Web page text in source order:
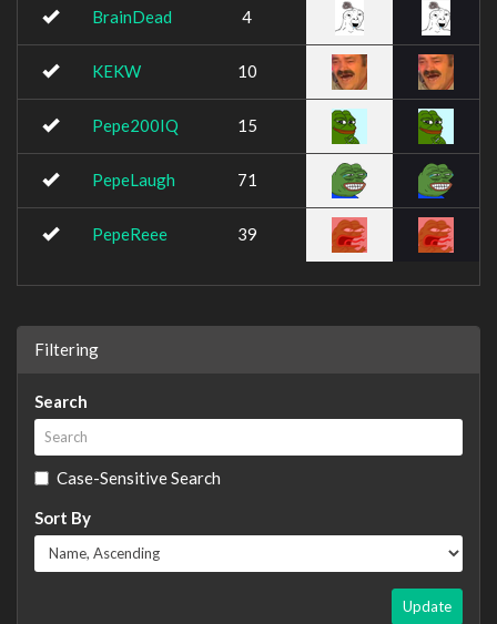
BrainDead 4
KEKW 10
Pepe200IQ 15
PepeLaugh 71
PepeReee 39
Filtering
Search
Case-Sensitive Search
Sort By
Update